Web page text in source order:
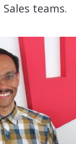
Sales teams.